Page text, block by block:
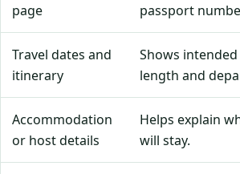
page
passport
Travel dates and
itinerary
Shows
length and
Accommodation
or host details
Helps explain
will stay.